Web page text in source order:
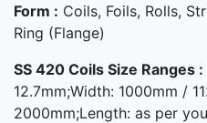
Form : Coils, Foils, Rolls,
Ring (Flange)
SS 420 Coils Size Ranges :
12.7mm;Width: 1000mm /
2000mm;Length: as per